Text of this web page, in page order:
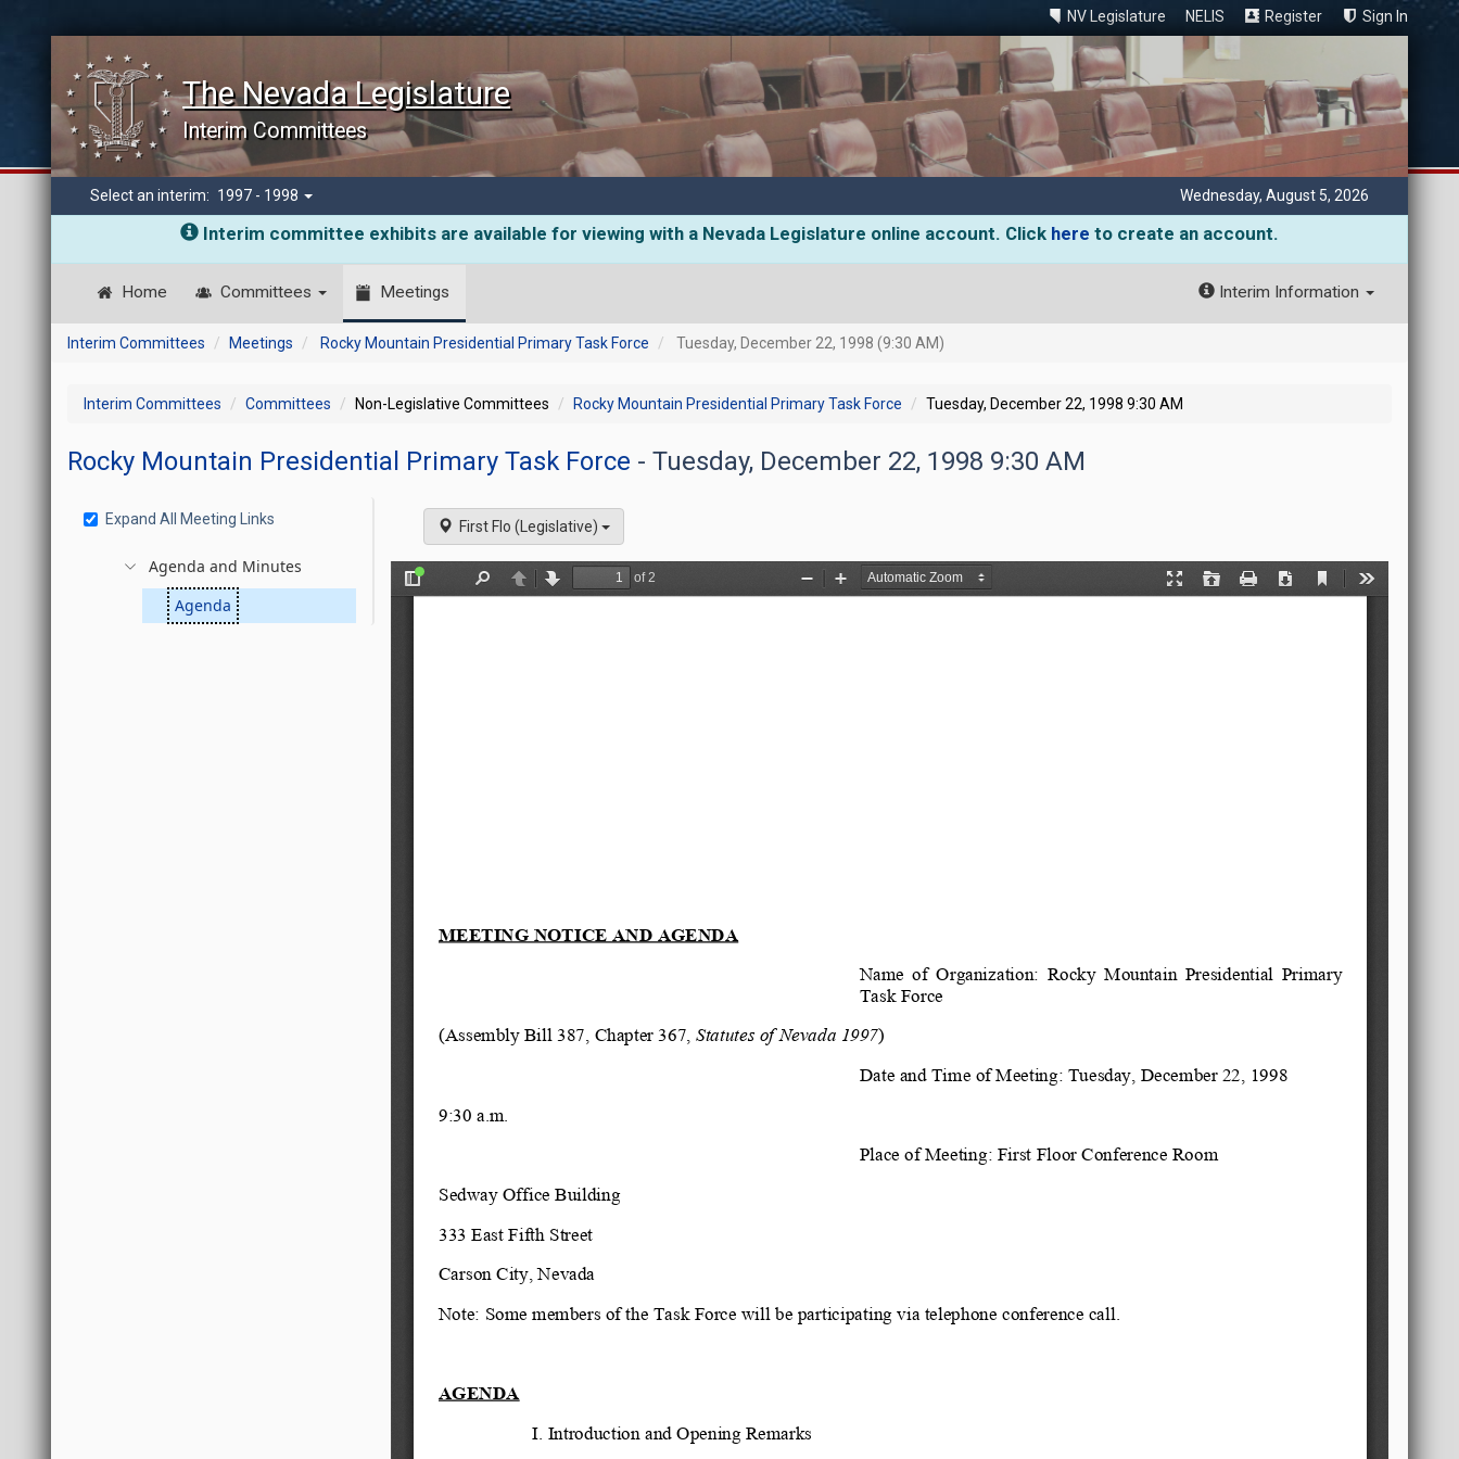
NV Legislature NELIS Register Sign In
The Nevada Legislature
Interim Committees
Select an interim: 1997 - 1998 Wednesday, August 5, 2026
Interim committee exhibits are available for viewing with a Nevada Legislature online account. Click here to create an account.
Home Committees Meetings Interim Information
Interim Committees Meetings Rocky Mountain Presidential Primary Task Force Tuesday, December 22, 1998 (9:30 AM)
Interim Committees Committees Non-Legislative Committees Rocky Mountain Presidential Primary Task Force Tuesday, December 22, 1998 9:30 AM
Rocky Mountain Presidential Primary Task Force - Tuesday, December 22, 1998 9:30 AM
Expand All Meeting Links
Agenda and Minutes
Agenda
First Flo (Legislative)